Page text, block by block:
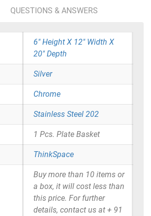
QUESTIONS & ANSWERS
6" Height X 12" Width X
20" Depth
Silver
Chrome
Stainless Steel 202
1 Pcs. Plate Basket
ThinkSpace
Buy more than 10 items or
a box, it will cost less than
this price. For further
details, contact us at + 91